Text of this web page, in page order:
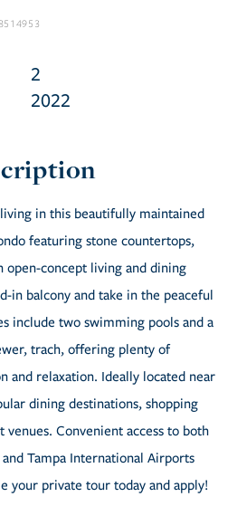
2
2022
in this beautifully maintained
featuring stone countertops,
open-concept living and dining
in balcony and take in the peaceful
include two swimming pools and a
trach, offering plenty of
and relaxation. Ideally located near
dining destinations, shopping
Convenient access to both
Tampa International Airports
your private tour today and apply!